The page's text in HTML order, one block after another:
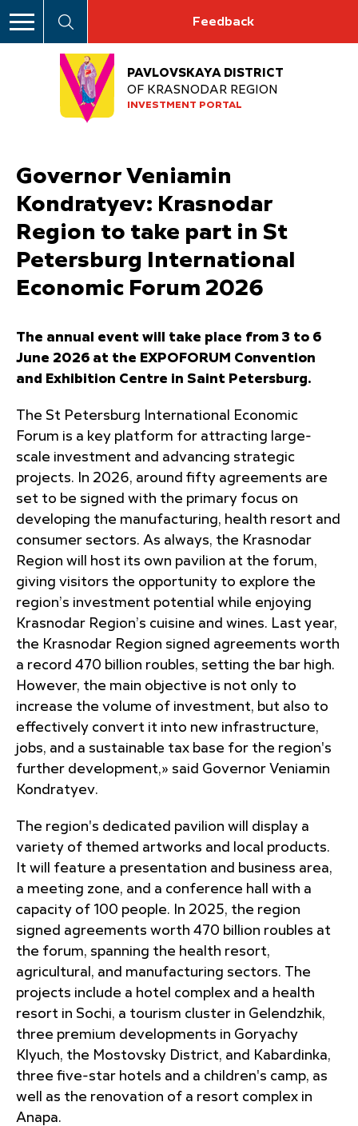
Feedback
PAVLOVSKAYA DISTRICT
OF KRASNODAR REGION
INVESTMENT PORTAL
Governor Veniamin
Kondratyev: Krasnodar
Region to take part in St
Petersburg International
Economic Forum 2026
The annual event will take place from 3 to 6
June 2026 at the EXPOFORUM Convention
and Exhibition Centre in Saint Petersburg.
The St Petersburg International Economic
Forum is a key platform for attracting large-
scale investment and advancing strategic
projects. In 2026, around fifty agreements are
set to be signed with the primary focus on
developing the manufacturing, health resort and
consumer sectors. As always, the Krasnodar
Region will host its own pavilion at the forum,
giving visitors the opportunity to explore the
region’s investment potential while enjoying
Krasnodar Region’s cuisine and wines. Last year,
the Krasnodar Region signed agreements worth
a record 470 billion roubles, setting the bar high.
However, the main objective is not only to
increase the volume of investment, but also to
effectively convert it into new infrastructure,
jobs, and a sustainable tax base for the region's
further development,» said Governor Veniamin
Kondratyev.
The region's dedicated pavilion will display a
variety of themed artworks and local products.
It will feature a presentation and business area,
a meeting zone, and a conference hall with a
capacity of 100 people. In 2025, the region
signed agreements worth 470 billion roubles at
the forum, spanning the health resort,
agricultural, and manufacturing sectors. The
projects include a hotel complex and a health
resort in Sochi, a tourism cluster in Gelendzhik,
three premium developments in Goryachy
Klyuch, the Mostovsky District, and Kabardinka,
three five-star hotels and a children's camp, as
well as the renovation of a resort complex in
Anapa.